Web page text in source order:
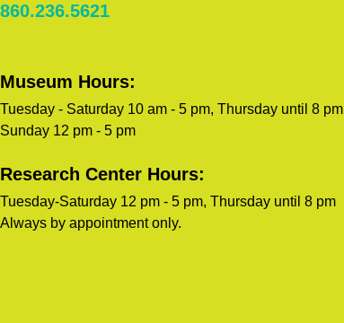
860.236.5621
Museum Hours:
Tuesday - Saturday 10 am - 5 pm, Thursday until 8 pm
Sunday 12 pm - 5 pm
Research Center Hours:
Tuesday-Saturday 12 pm - 5 pm, Thursday until 8 pm
Always by appointment only.